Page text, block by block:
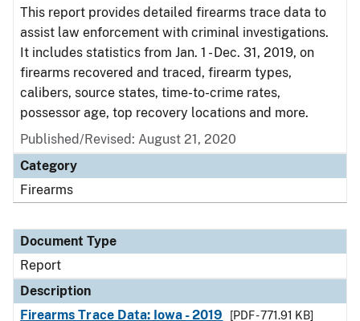
This report provides detailed firearms trace data to
assist law enforcement with criminal investigations.
It includes statistics from Jan. 1 - Dec. 31, 2019, on
firearms recovered and traced, firearm types,
calibers, source states, time-to-crime rates,
possessor age, top recovery locations and more.
Published/Revised: August 21, 2020
Category
Firearms
Document Type
Report
Description
Firearms Trace Data: Iowa - 2019
[PDF - 771.91 KB]